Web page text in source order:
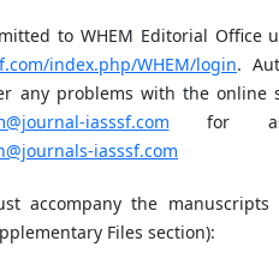
to WHEM Editorial Office
index.php/WHEM/login.
any problems with the
iasssf.com for
iasssf.com
accompany the
Files section):